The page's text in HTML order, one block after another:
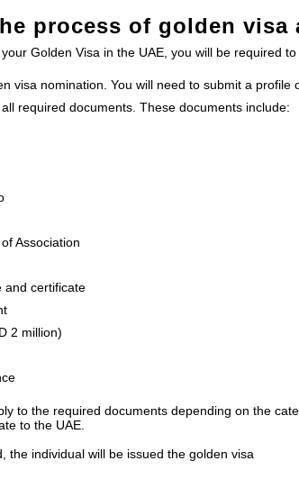
process of golden visa
Golden Visa in the UAE, you will be required
visa nomination. You will need to submit a profile
required documents. These documents include:
Association
and certificate
2 million)
to the required documents depending on the
to the UAE.
the individual will be issued the golden visa